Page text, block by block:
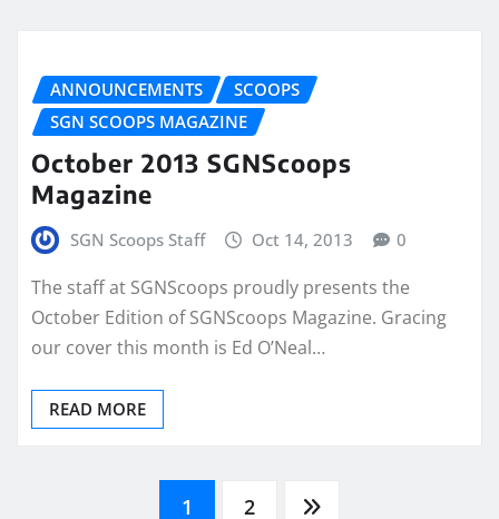
ANNOUNCEMENTS
SCOOPS
SGN SCOOPS MAGAZINE
October 2013 SGNScoops
Magazine
SGN Scoops Staff Oct 14, 2013 0
The staff at SGNScoops proudly presents the
October Edition of SGNScoops Magazine. Gracing
our cover this month is Ed O’Neal…
READ MORE
1 2